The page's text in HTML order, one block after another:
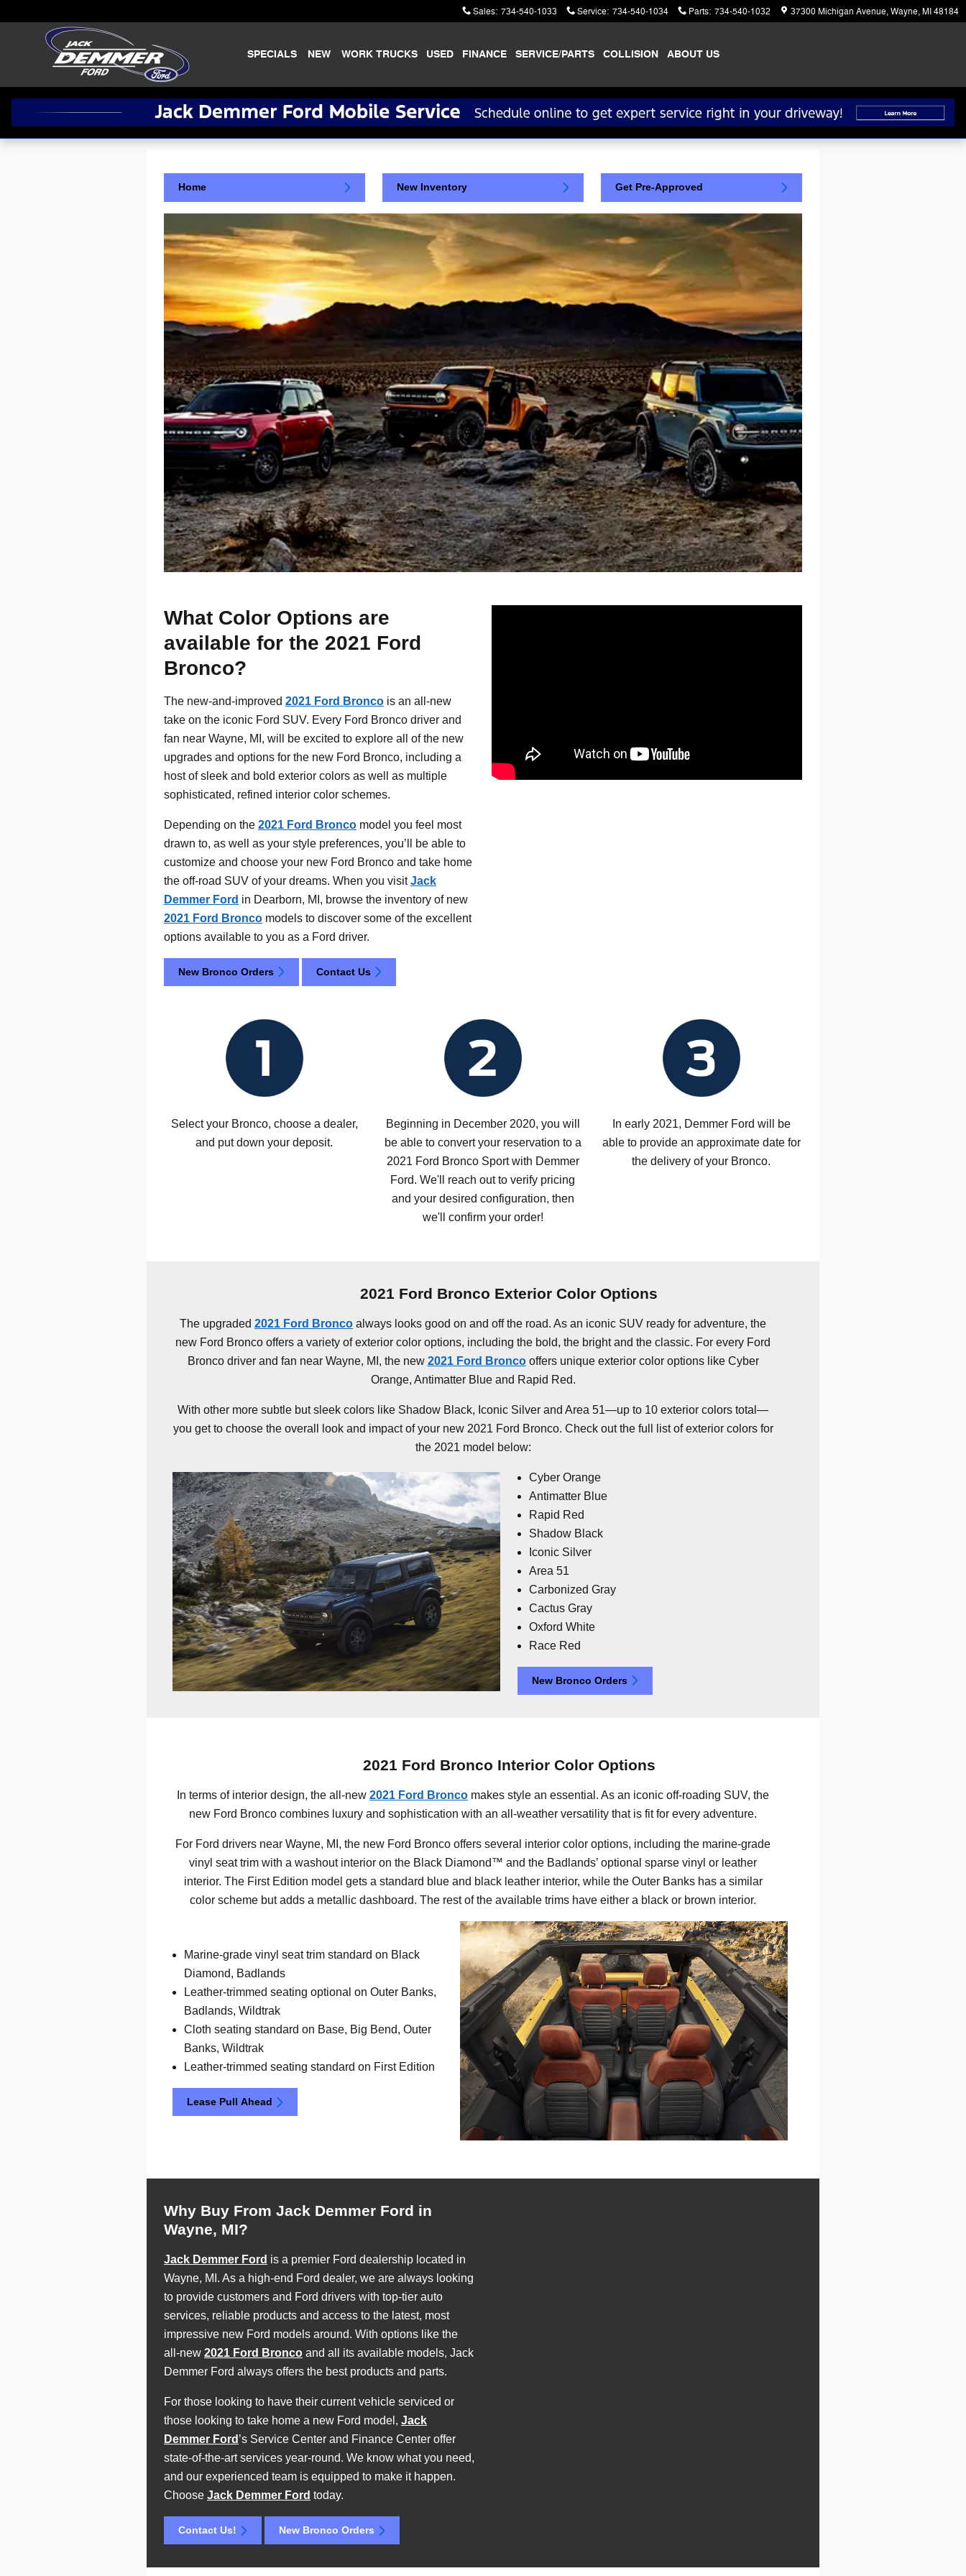
Sales: 734-540-1033 Service: 734-540-1034 Parts: 734-540-1032 37300 Michigan Avenue Wayne,MI48184
SPECIALS NEW WORK TRUCKS USED FINANCE SERVICE/PARTS COLLISION ABOUT US
Home New Inventory Get Pre-Approved
What Color Options are
available for the 2021 Ford
Bronco?
The new-and-improved 2021 Ford Bronco is an all-new
take on the iconic Ford SUV. Every Ford Bronco driver and
fan near Wayne, MI, will be excited to explore all of the new
upgrades and options for the new Ford Bronco, including a
host of sleek and bold exterior colors as well as multiple
sophisticated, refined interior color schemes.
Depending on the 2021 Ford Bronco model you feel most
drawn to, as well as your style preferences, you’ll be able to
customize and choose your new Ford Bronco and take home
the off-road SUV of your dreams. When you visitJack
Demmer Ford in Dearborn, MI, browse the inventory of new
2021 Ford Bronco models to discover some of the excellent
options available to you as a Ford driver.
New Bronco Orders Contact Us
Select your Bronco, choose a dealer,
and put down your deposit.
Beginning in December 2020, you will
be able to convert your reservation to a
2021 Ford Bronco Sport with Demmer
Ford. We'll reach out to verify pricing
and your desired configuration, then
we'll confirm your order!
In early 2021, Demmer Ford will be
able to provide an approximate date for
the delivery of your Bronco.
2021 Ford Bronco Exterior Color Options
The upgraded 2021 Ford Bronco always looks good on and off the road. As an iconic SUV ready for adventure, the
new Ford Bronco offers a variety of exterior color options, including the bold, the bright and the classic. For every Ford
Bronco driver and fan near Wayne, MI, the new 2021 Ford Broncooffers unique exterior color options like Cyber
Orange, Antimatter Blue and Rapid Red.
With other more subtle but sleek colors like Shadow Black, Iconic Silver and Area 51—up to 10 exterior colors total—
you get to choose the overall look and impact of your new 2021 Ford Bronco. Check out the full list of exterior colors for
the 2021 model below:
Cyber Orange
Antimatter Blue
Rapid Red
Shadow Black
Iconic Silver
Area 51
Carbonized Gray
Cactus Gray
Oxford White
Race Red
New Bronco Orders
2021 Ford Bronco Interior Color Options
In terms of interior design, the all-new 2021 Ford Bronco makes style an essential. As an iconic off-roading SUV, the
new Ford Bronco combines luxury and sophistication with an all-weather versatility that is fit for every adventure.
For Ford drivers near Wayne, MI, the new Ford Bronco offers several interior color options, including the marine-grade
vinyl seat trim with a washout interior on the Black Diamond™ and the Badlands’ optional sparse vinyl or leather
interior. The First Edition model gets a standard blue and black leather interior, while the Outer Banks has a similar
color scheme but adds a metallic dashboard. The rest of the available trims have either a black or brown interior.
Marine-grade vinyl seat trim standard on Black
Diamond, Badlands
Leather-trimmed seating optional on Outer Banks,
Badlands, Wildtrak
Cloth seating standard on Base, Big Bend, Outer
Banks, Wildtrak
Leather-trimmed seating standard on First Edition
Lease Pull Ahead
Why Buy From Jack Demmer Ford in
Wayne, MI?
Jack Demmer Ford is a premier Ford dealership located in
Wayne, MI. As a high-end Ford dealer, we are always looking
to provide customers and Ford drivers with top-tier auto
services, reliable products and access to the latest, most
impressive new Ford models around. With options like the
all-new 2021 Ford Bronco and all its available models, Jack
Demmer Ford always offers the best products and parts.
For those looking to have their current vehicle serviced or
those looking to take home a new Ford model, Jack
Demmer Ford ’s Service Center and Finance Center offer
state-of-the-art services year-round. We know what you need,
and our experienced team is equipped to make it happen.
Choose Jack Demmer Ford today.
Contact Us! New Bronco Orders